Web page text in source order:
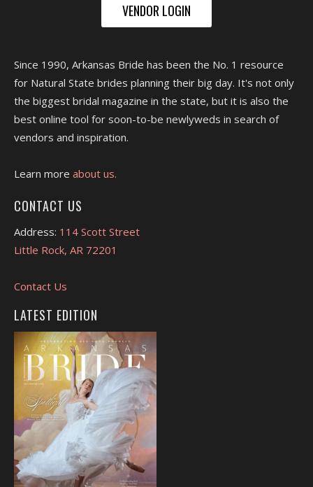
VENDOR LOGIN
Since 1990, Arkansas Bride has been the No. 1 resource
for Natural State brides planning their big day. It's not only
the biggest bridal magazine in the state, but it is also the
best online tool for soon-to-be newlyweds in search of
vendors and inspiration.
Learn more about us.
CONTACT US
Address: 114 Scott Street
Little Rock, AR 72201
Contact Us
LATEST EDITION